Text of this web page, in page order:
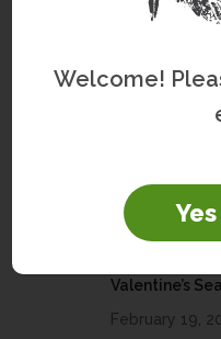
March 25, 2026
Valentine’s
February 19,
Welcome!